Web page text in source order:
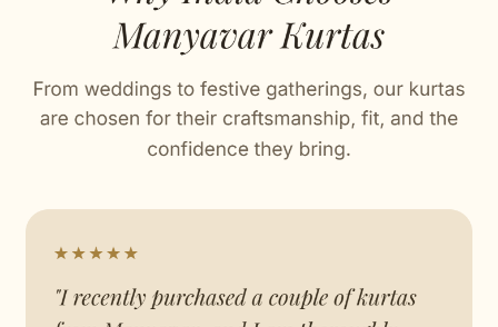
Celebration Wear